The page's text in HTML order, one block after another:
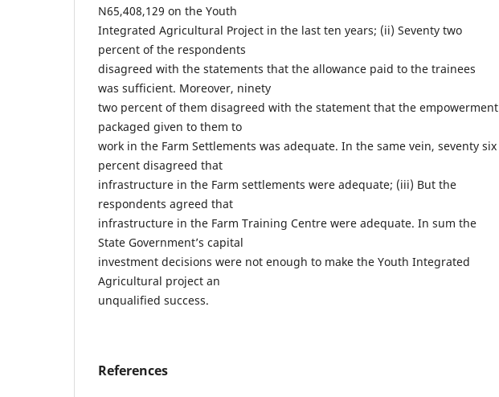
N65,408,129 on the Youth
Integrated Agricultural Project in the last ten years; (ii) Seventy two
percent of the respondents
disagreed with the statements that the allowance paid to the trainees
was sufficient. Moreover, ninety
two percent of them disagreed with the statement that the empowerment
packaged given to them to
work in the Farm Settlements was adequate. In the same vein, seventy six
percent disagreed that
infrastructure in the Farm settlements were adequate; (iii) But the
respondents agreed that
infrastructure in the Farm Training Centre were adequate. In sum the
State Government’s capital
investment decisions were not enough to make the Youth Integrated
Agricultural project an
unqualified success.
References